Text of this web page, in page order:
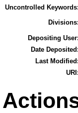
Uncontrolled Keywords:
Divisions:
Depositing User:
Date Deposited:
Last Modified:
URI: